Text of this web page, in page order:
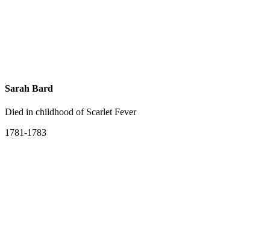
Sarah Bard
Died in childhood of Scarlet Fever
1781-1783